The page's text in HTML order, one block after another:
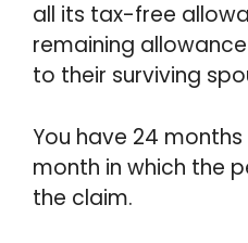
all its tax-free
remaining
to their surviving
You have 24
month in which the
the claim.